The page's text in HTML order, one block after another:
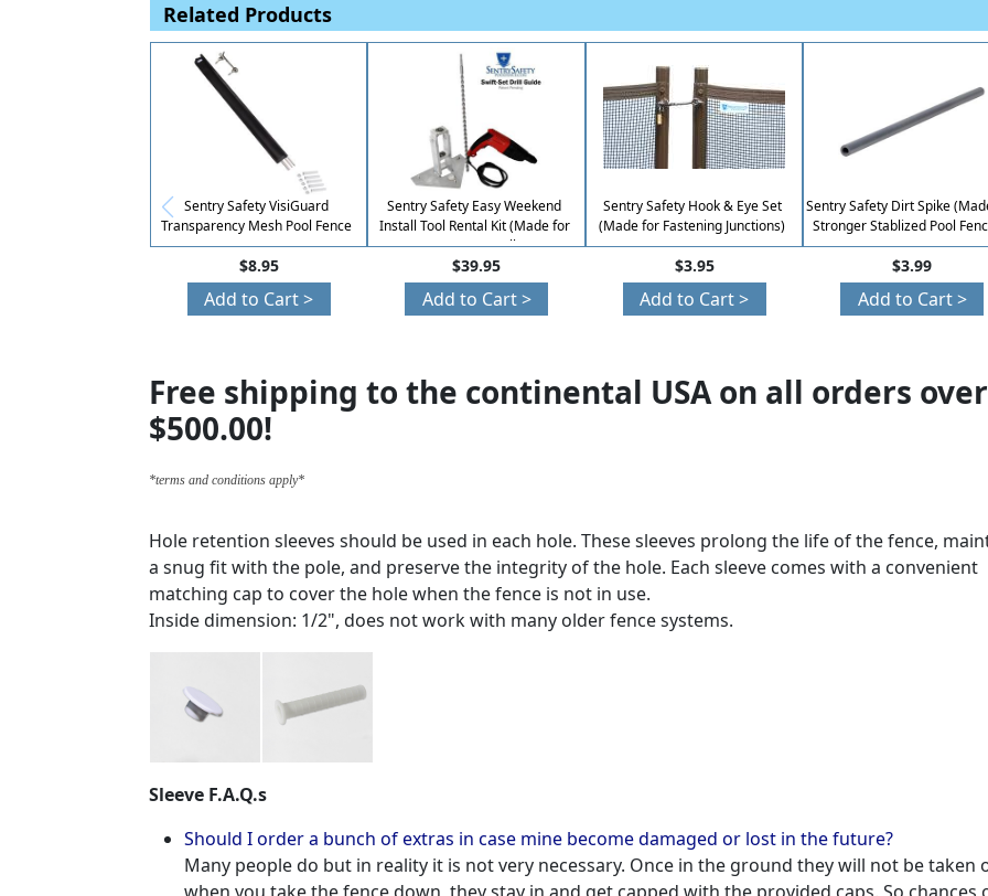
Related Products
Sentry Safety VisiGuard
Transparency Mesh Pool Fence
$8.95
Add to Cart >
Sentry Safety Easy Weekend
Install Tool Rental Kit (Made for
Easy DIY Installs)
$39.95
Add to Cart >
Sentry Safety Hook & Eye Set
(Made for Fastening Junctions)
$3.95
Add to Cart >
Sentry Safety Dirt Spike
Stronger Stablized Pool
$3.99
Add to Cart >
Free shipping to the continental USA on all orders over
$500.00!
*terms and conditions apply*
Hole retention sleeves should be used in each hole. These sleeves prolong the life of the fence,
a snug fit with the pole, and preserve the integrity of the hole. Each sleeve comes with a convenient
matching cap to cover the hole when the fence is not in use.
Inside dimension: 1/2", does not work with many older fence systems.
Sleeve F.A.Q.s
Should I order a bunch of extras in case mine become damaged or lost in the future?
Many people do but in reality it is not very necessary. Once in the ground they will not be taken